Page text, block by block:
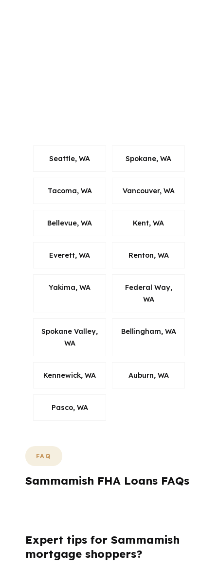
Seattle, WA Spokane, WA
Tacoma, WA Vancouver, WA
Bellevue, WA Kent, WA
Everett, WA Renton, WA
Yakima, WA
Federal Way,
WA
Spokane Valley,
WA
Bellingham, WA
Kennewick, WA Auburn, WA
Pasco, WA
FAQ
Sammamish FHA Loans FAQs
Expert tips for Sammamish
mortgage shoppers?